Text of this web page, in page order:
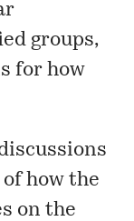
groups,
for how
how the
on the